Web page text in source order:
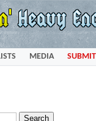
MEDIA SUBMIT